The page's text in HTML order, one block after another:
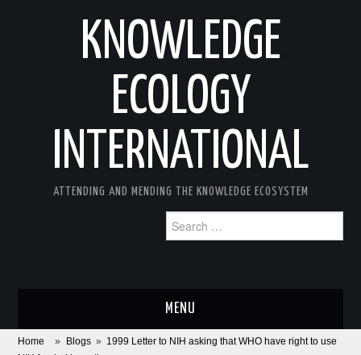
KNOWLEDGE
ECOLOGY
INTERNATIONAL
ATTENDING AND MENDING THE KNOWLEDGE ECOSYSTEM
for:
MENU
ABOUT
Home » Blogs » 1999 Letter to NIH asking that WHO have right to use